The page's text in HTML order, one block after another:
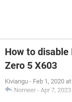
How to
Zero 5 X603
Kiviangu - Feb 1, 2020
Nomeer - Apr 7,